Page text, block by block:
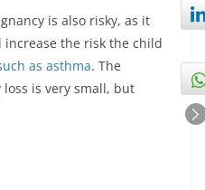
is also risky, as it
increase the risk the child
as asthma. The
is very small, but